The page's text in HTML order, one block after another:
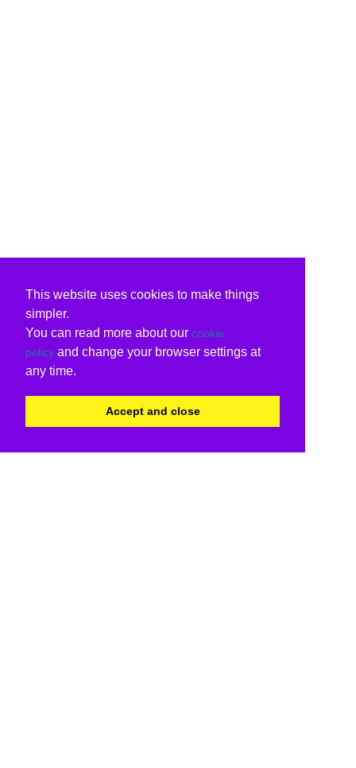
This website uses cookies to make things
simpler.
You can read more about our cookie
policy and change your browser settings at
any time.
Accept and close